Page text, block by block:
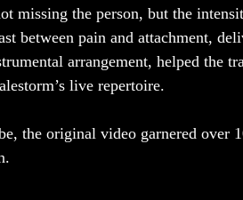
missing the person, but the
between pain and attachment,
arrangement, helped the
live repertoire.
the original video garnered over